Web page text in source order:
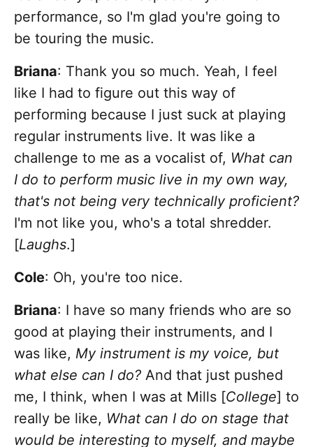
performance, so I'm glad you're going to
be touring the music.
Briana: Thank you so much. Yeah, I feel
like I had to figure out this way of
performing because I just suck at playing
regular instruments live. It was like a
challenge to me as a vocalist of, What can
I do to perform music live in my own way,
that's not being very technically proficient?
I'm not like you, who's a total shredder.
[Laughs.]
Cole: Oh, you're too nice.
Briana: I have so many friends who are so
good at playing their instruments, and I
was like, My instrument is my voice, but
what else can I do? And that just pushed
me, I think, when I was at Mills [College] to
really be like, What can I do on stage that
would be interesting to myself, and maybe